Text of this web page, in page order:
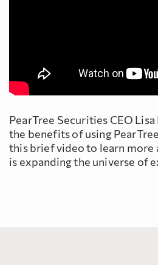
PearTree Securities CEO
the benefits of using
this brief video to learn more
is expanding the universe of